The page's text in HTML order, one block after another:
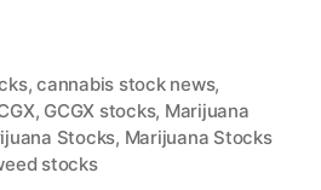
,cannabis stock news,
, GCGX stocks, Marijuana
Stocks, Marijuana Stocks
stocks